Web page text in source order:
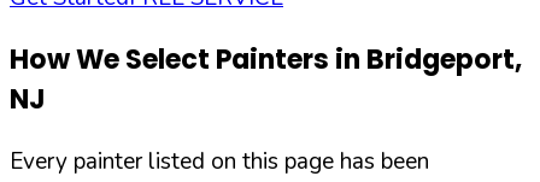
How We Select Painters in Bridgeport,
NJ
Every painter listed on this page has been